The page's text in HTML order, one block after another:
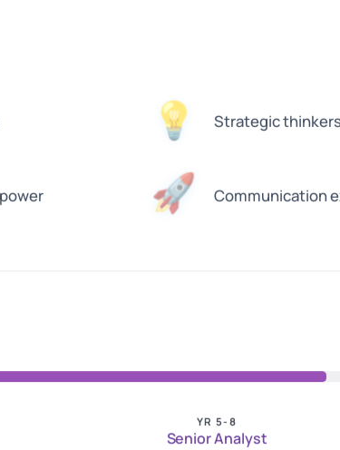
💡 Strategic
🚀 Communication
YR 5-8
Senior Analyst